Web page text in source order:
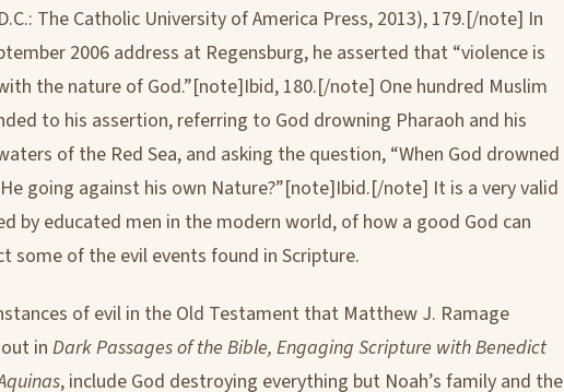
The Catholic University of America Press, 2013), 179.[/note] In
2006 address at Regensburg, he asserted that “violence is
the nature of God.”[note]Ibid, 180.[/note] One hundred Muslim
to his assertion, referring to God drowning Pharaoh and his
of the Red Sea, and asking the question, “When God drowned
going against his own Nature?”[note]Ibid.[/note] It is a very valid
by educated men in the modern world, of how a good God can
some of the evil events found in Scripture.
of evil in the Old Testament that Matthew J. Ramage
in Dark Passages of the Bible, Engaging Scripture with Benedict
, include God destroying everything but Noah’s family and the